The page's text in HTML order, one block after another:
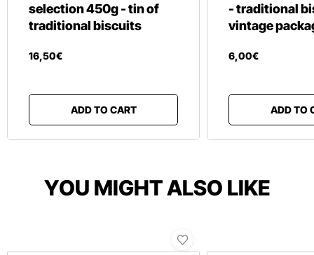
selection 450g - tin of
traditional biscuits
16,50€
ADD TO CART
- traditional
vintage
6,00€
ADD TO
YOU MIGHT ALSO LIKE